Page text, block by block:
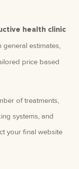
health clinic
general estimates,
price based
of treatments,
systems, and
your final website